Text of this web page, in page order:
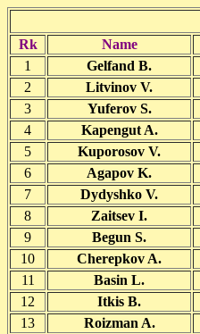
Rk Name
1
Gelfand B.
2
Litvinov V.
3
Yuferov S.
4
Kapengut A.
5
Kuporosov V.
6
Agapov K.
7
Dydyshko V.
8
Zaitsev I.
9
Begun S.
10
Cherepkov A.
11
Basin L.
12
Itkis B.
13
Roizman A.